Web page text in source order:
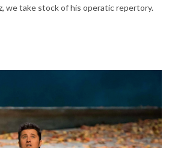
we take stock of his operatic repertory.